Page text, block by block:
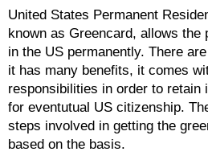
United States Permanent
known as Greencard, allows the
in the US permanently. There
it has many benefits, it comes
responsibilities in order to retain
for eventutual US citizenship.
steps involved in getting the
based on the basis.